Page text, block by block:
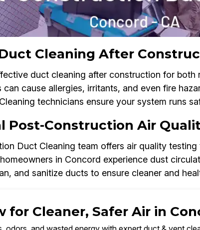
Cleaning After
duct cleaning after construction for both
cause allergies, irritants, and even fire
technicians ensure your system runs
Post-Construction Air
Duct Cleaning team offers air quality
in Concord experience dust
and sanitize ducts to ensure cleaner and
for Cleaner, Safer Air in